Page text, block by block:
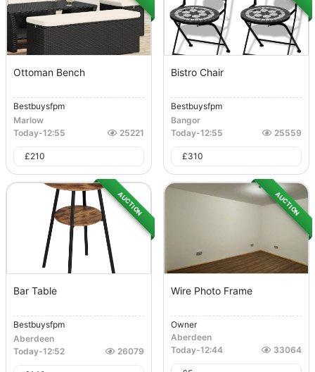
Ottoman Bench
Bestbuysfpm
Marlow
Today-12:55 25221
£210
Bistro Chair
Bestbuysfpm
Bangor
Today-12:55 25559
£310
AUCTION
Bar Table
Bestbuysfpm
Aberdeen
Today-12:52 26079
AUCTION
Wire Photo Frame
Owner
Aberdeen
Today-12:44 33064